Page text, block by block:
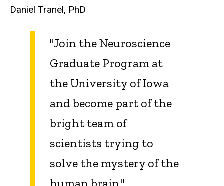
Daniel Tranel, PhD
"Join the Neuroscience
Graduate Program at
the University of Iowa
and become part of the
bright team of
scientists trying to
solve the mystery of the
human brain."